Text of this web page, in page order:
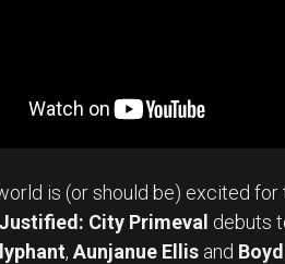
is (or should be) excited
Justified: City Primeval debuts
, Aunjanue Ellis and